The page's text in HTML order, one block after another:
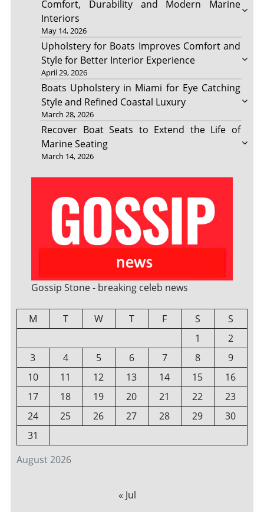
Comfort, Durability and Modern Marine
Interiors
May 14, 2026
Upholstery for Boats Improves Comfort and
Style for Better Interior Experience
April 29, 2026
Boats Upholstery in Miami for Eye Catching
Style and Refined Coastal Luxury
March 28, 2026
Recover Boat Seats to Extend the Life of
Marine Seating
March 14, 2026
Gossip Stone - breaking celeb news
August 2026
M T W T F S
S
1
2
3
4 5 6 7 8
9
10
11 12 13 14 15
16
17
18 19 20 21 22
23
24
25 26 27 28 29
30
31
« Jul